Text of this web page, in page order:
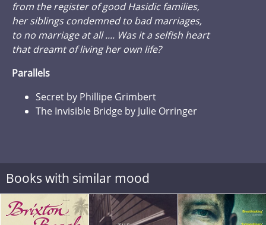
from the register of good Hasidic families,
her siblings condemned to bad marriages,
to no marriage at all .... Was it a selfish heart
that dreamt of living her own life?
Parallels
Secret by Phillipe Grimbert
The Invisible Bridge by Julie Orringer
Books with similar mood